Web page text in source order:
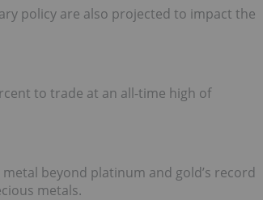
policy are also projected to impact the
to trade at an all-time high of
beyond platinum and gold’s record
metals.